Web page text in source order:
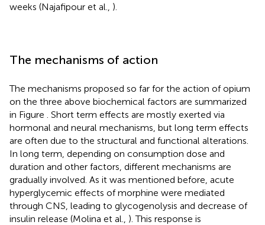
weeks (Najafipour et al., ).
The mechanisms of action
The mechanisms proposed so far for the action of opium
on the three above biochemical factors are summarized
in Figure
. Short term effects are mostly exerted via
hormonal and neural mechanisms, but long term effects
are often due to the structural and functional alterations.
In long term, depending on consumption dose and
duration and other factors, different mechanisms are
gradually involved. As it was mentioned before, acute
hyperglycemic effects of morphine were mediated
through CNS, leading to glycogenolysis and decrease of
insulin release (Molina et al., ). This response is